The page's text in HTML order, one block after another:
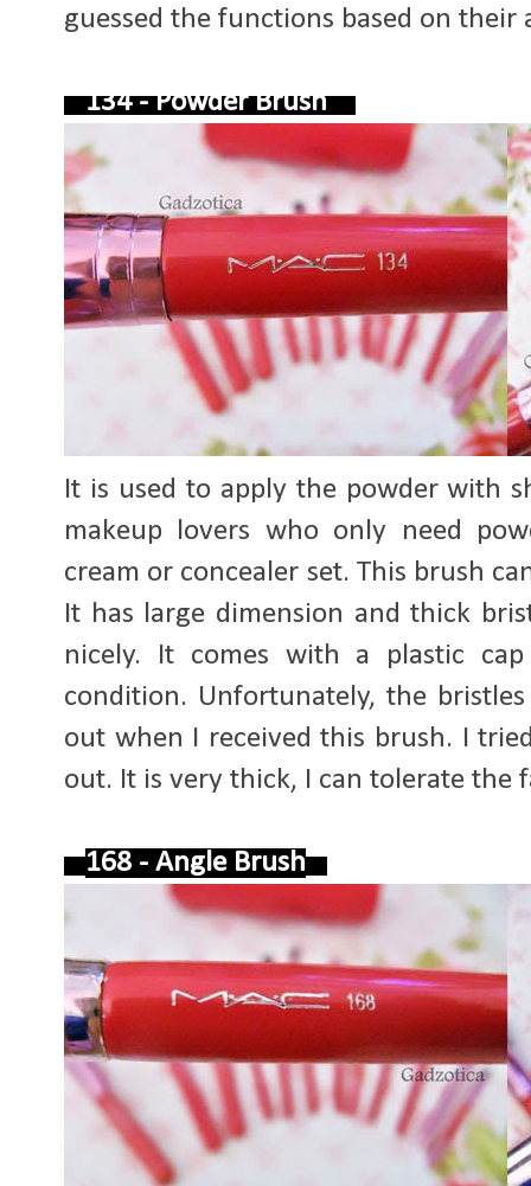
guessed the functions based on their
134 - Powder Brush
It is used to apply the powder with
makeup lovers who only need
cream or concealer set. This brush
It has large dimension and thick
nicely. It comes with a plastic
condition. Unfortunately, the
out when I received this brush. I
out. It is very thick, I can tolerate the
168 - Angle Brush